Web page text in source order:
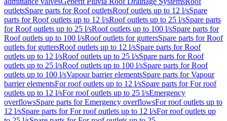
outletsSpare parts for Roof outletsRoof outlets up to 12 l/sSpare
parts for Roof outlets up to 12 l/sRoof outlets up to 25 l/sSpare parts
for Roof outlets up to 25 l/sRoof outlets up to 100 l/sSpare parts for
Roof outlets up to 100 l/sRoof outlets for guttersSpare parts for Roof
outlets for guttersRoof outlets up to 12 l/sSpare parts for Roof
outlets up to 12 l/sRoof outlets up to 25 l/sSpare parts for Roof
outlets up to 25 l/sRoof outlets up to 100 l/sSpare parts for Roof
outlets up to 100 l/sVapour barrier elementsSpare parts for Vapour
barrier elementsFor roof outlets up to 12 l/sSpare parts for For roof
outlets up to 12 l/sFor roof outlets up to 25 l/sEmergency
overflowsSpare parts for Emergency overflowsFor roof outlets up to
12 l/sSpare parts for For roof outlets up to 12 l/sFor roof outlets up